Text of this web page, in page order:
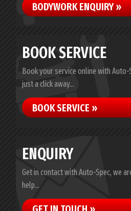
BODYWORK ENQUIRY »
BOOK SERVICE
Book your service online with Auto-
just a click away...
BOOK SERVICE »
ENQUIRY
Get in contact with Auto-Spec, we
help...